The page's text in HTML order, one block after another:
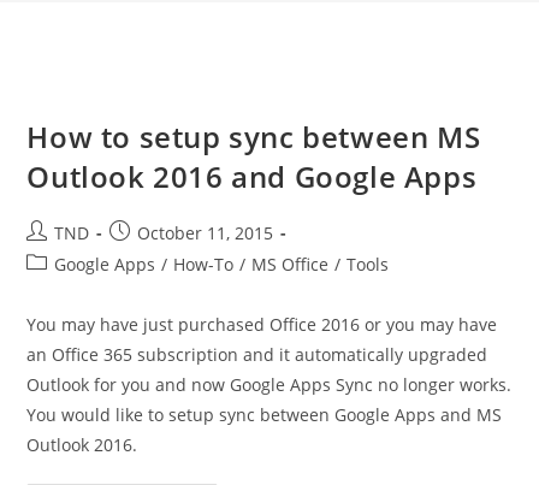
How to setup sync between MS
Outlook 2016 and Google Apps
Post
author:
TND
Post
published:
October 11, 2015
PostGoogle Apps / How-To / MS Office / Tools
You may have just purchased Office 2016 or you may have
an Office 365 subscription and it automatically upgraded
Outlook for you and now Google Apps Sync no longer works.
You would like to setup sync between Google Apps and MS
Outlook 2016.